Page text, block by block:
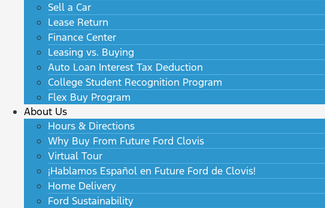
Sell a Car
Lease Return
Finance Center
Leasing vs. Buying
Auto Loan Interest Tax Deduction
College Student Recognition Program
Flex Buy Program
About Us
Hours & Directions
Why Buy From Future Ford Clovis
Virtual Tour
¡Hablamos Español en Future Ford de Clovis!
Home Delivery
Ford Sustainability